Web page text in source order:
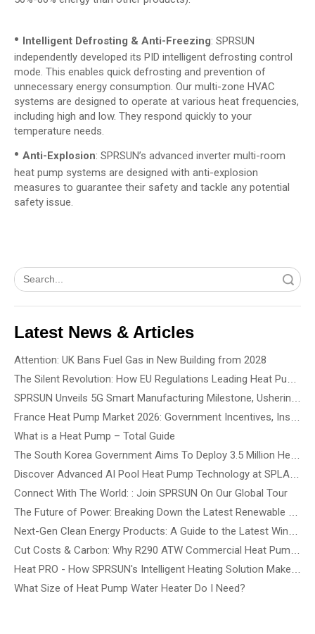
• Intelligent Defrosting & Anti-Freezing: SPRSUN
independently developed its PID intelligent defrosting control
mode. This enables quick defrosting and prevention of
unnecessary energy consumption. Our multi-zone HVAC
systems are designed to operate at various heat frequencies,
including high and low. They respond quickly to your
temperature needs.
• Anti-Explosion: SPRSUN’s advanced inverter multi-room
heat pump systems are designed with anti-explosion
measures to guarantee their safety and tackle any potential
safety issue.
Latest News & Articles
Attention: UK Bans Fuel Gas in New Building from 2028
The Silent Revolution: How EU Regulations Leading Heat Pump Noise Standards
SPRSUN Unveils 5G Smart Manufacturing Milestone, Ushering in a New Era of Partnership
France Heat Pump Market 2026: Government Incentives, Installation Rules & Business Opportunities
What is a Heat Pump – Total Guide
The South Korea Government Aims To Deploy 3.5 Million Heat Pump By 2035 - How To Choose The Best Heat Pump Based On Building Type
Discover Advanced AI Pool Heat Pump Technology at SPLASH! Australia 2026 - See the Smartest, Quietest Pool Heat Pumps in Action
Connect With The World: : Join SPRSUN On Our Global Tour
The Future of Power: Breaking Down the Latest Renewable Energy Innovations and Tech Solutions
Next-Gen Clean Energy Products: A Guide to the Latest Wind, Precision Solar, and Renewable Energy Devices
Cut Costs & Carbon: Why R290 ATW Commercial Heat Pumps Are the Future of Energy-Efficient Buildings
Heat PRO - How SPRSUN's Intelligent Heating Solution Make Life Easier
What Size of Heat Pump Water Heater Do I Need?